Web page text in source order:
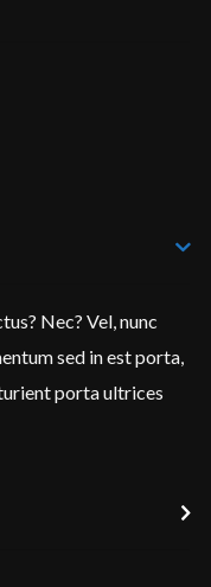
Nec? Vel, nunc
sed in est porta,
porta ultrices